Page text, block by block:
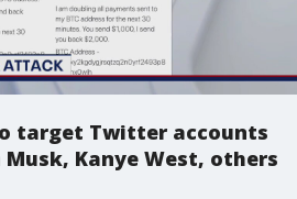
target Twitter accounts
Musk, Kanye West, others